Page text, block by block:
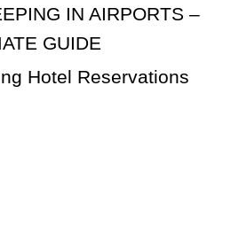
IN AIRPORTS –
GUIDE
Hotel Reservations